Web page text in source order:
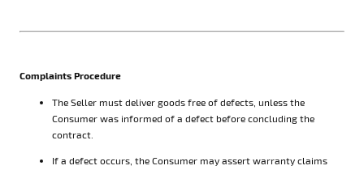
Complaints Procedure
The Seller must deliver goods free of defects, unless the
Consumer was informed of a defect before concluding the
contract.
If a defect occurs, the Consumer may assert warranty claims